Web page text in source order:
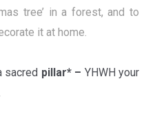
tree’ in a forest, and to
it at home.
sacred pillar* – YHWH your